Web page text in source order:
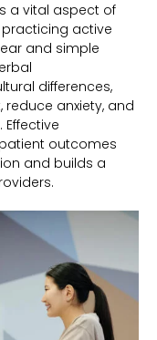
a vital aspect of
active
and simple
differences,
anxiety, and
outcomes
and builds a